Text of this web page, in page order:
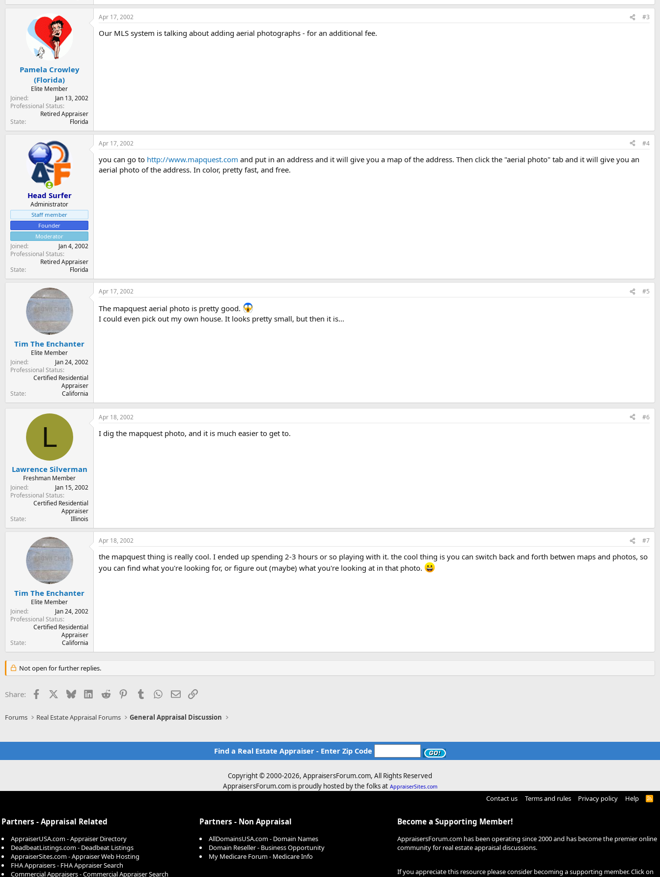
Pamela Crowley
(Florida)
Elite Member
Joined
Jan 13, 2002
Professional Status
Retired Appraiser
State
Florida
Apr 17, 2002 #3
Our MLS system is talking about adding aerial photographs - for an additional fee.
Head Surfer
Administrator
Staff member
Founder
Moderator
Joined
Jan 4, 2002
Professional Status
Retired Appraiser
State
Florida
Apr 17, 2002 #4
you can go to http://www.mapquest.com and put in an address and it will give you a map of the address. Then click the "aerial photo" tab and it will give you an
aerial photo of the address. In color, pretty fast, and free.
Tim The Enchanter
Elite Member
Joined
Jan 24, 2002
Professional Status
Certified Residential
Appraiser
State
California
Apr 17, 2002 #5
The mapquest aerial photo is pretty good.
I could even pick out my own house. It looks pretty small, but then it is...
L
Lawrence Silverman
Freshman Member
Joined
Jan 15, 2002
Professional Status
Certified Residential
Appraiser
State
Illinois
Apr 18, 2002 #6
I dig the mapquest photo, and it is much easier to get to.
Tim The Enchanter
Elite Member
Joined
Jan 24, 2002
Professional Status
Certified Residential
Appraiser
State
California
Apr 18, 2002 #7
the mapquest thing is really cool. I ended up spending 2-3 hours or so playing with it. the cool thing is you can switch back and forth betwen maps and photos, so
you can find what you're looking for, or figure out (maybe) what you're looking at in that photo.
Not open for further replies.
Share: Facebook BlueskyLinkedIn
Reddit PinterestTumblr WhatsApp
EmailLink
Forums Real Estate Appraisal Forums General Appraisal Discussion
Find a Real Estate Appraiser - Enter Zip Code
Copyright © 2000-2026, AppraisersForum.com, All Rights Reserved
AppraisersForum.com is proudly hosted by the folks at AppraiserSites.com
Contact us Terms and rules Privacy policy Help
R
Partners - Appraisal Related
AppraiserUSA.com - Appraiser Directory
DeadbeatListings.com - Deadbeat Listings
AppraiserSites.com - Appraiser Web Hosting
FHA Appraisers - FHA Appraiser Search
Commercial Appraisers - Commercial Appraiser Search
Partners - Non Appraisal
AllDomainsUSA.com - Domain Names
Domain Reseller - Business Opportunity
My Medicare Forum - Medicare Info
Become a Supporting Member!
AppraisersForum.com has been operating since 2000 and has become the premier online
community for real estate appraisal discussions.
If you appreciate this resource please consider becoming a supporting member. Click on